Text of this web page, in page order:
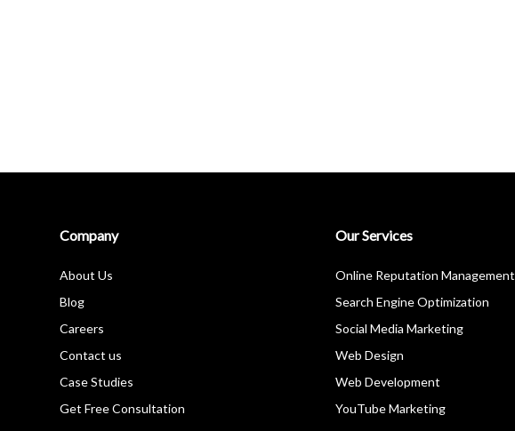
Company
About Us
Blog
Careers
Contact us
Case Studies
Get Free Consultation
Our Services
Online Reputation Management
Search Engine Optimization
Social Media Marketing
Web Design
Web Development
YouTube Marketing